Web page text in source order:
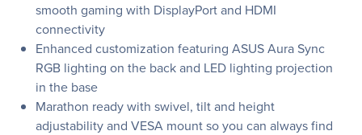
smooth gaming with DisplayPort and HDMI
connectivity
Enhanced customization featuring ASUS Aura Sync
RGB lighting on the back and LED lighting projection
in the base
Marathon ready with swivel, tilt and height
adjustability and VESA mount so you can always find